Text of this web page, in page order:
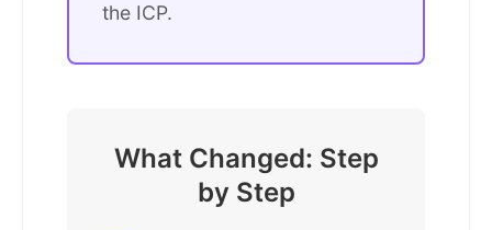
the ICP.
What Changed: Step
by Step